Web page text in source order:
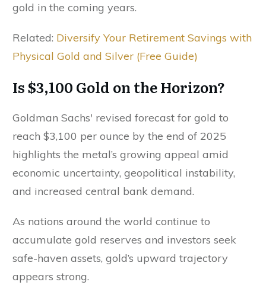
gold in the coming years.
Related: Diversify Your Retirement Savings with
Physical Gold and Silver (Free Guide)
Is $3,100 Gold on the Horizon?
Goldman Sachs' revised forecast for gold to
reach $3,100 per ounce by the end of 2025
highlights the metal’s growing appeal amid
economic uncertainty, geopolitical instability,
and increased central bank demand.
As nations around the world continue to
accumulate gold reserves and investors seek
safe-haven assets, gold’s upward trajectory
appears strong.